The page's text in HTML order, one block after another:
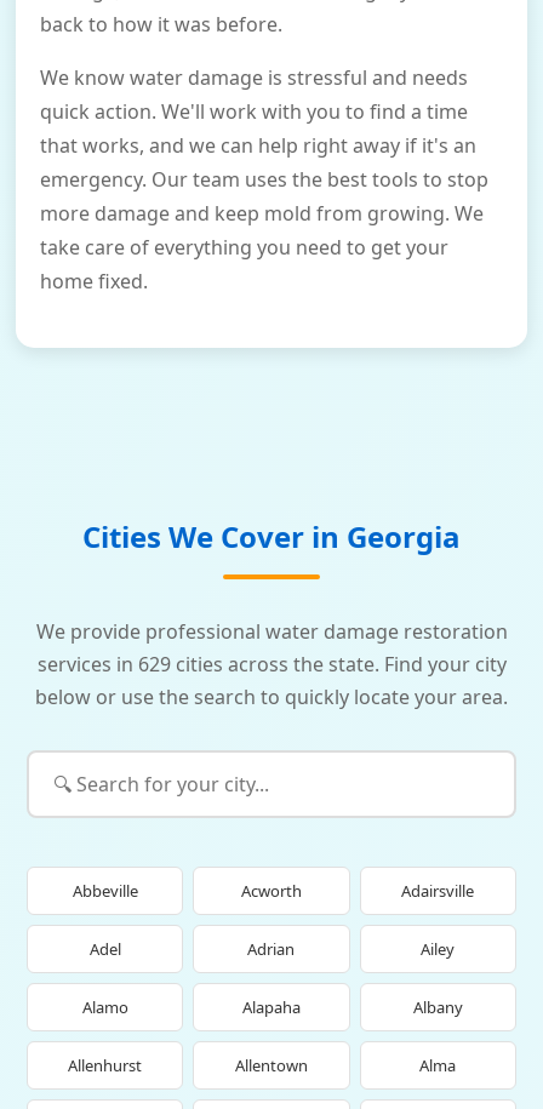
back to how it was before.
We know water damage is stressful and needs
quick action. We'll work with you to find a time
that works, and we can help right away if it's an
emergency. Our team uses the best tools to stop
more damage and keep mold from growing. We
take care of everything you need to get your
home fixed.
Cities We Cover in Georgia
We provide professional water damage restoration
services in 629 cities across the state. Find your city
below or use the search to quickly locate your area.
Abbeville Acworth Adairsville
Adel Adrian Ailey
Alamo Alapaha Albany
Allenhurst Allentown Alma